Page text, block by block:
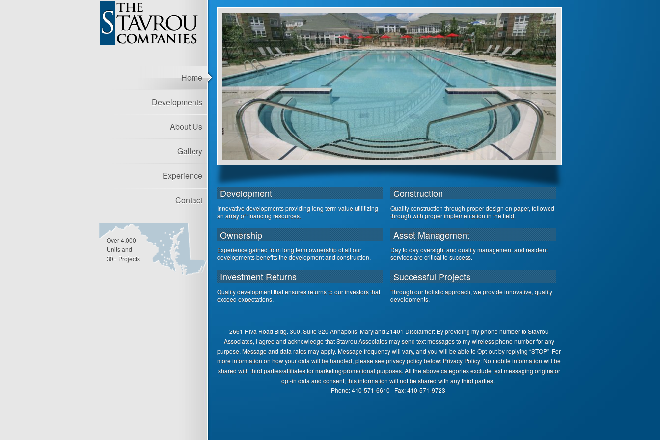
Home
Developments
About Us
Gallery
Experience
Contact
Over 4,000
Units and
30+ Projects
Development
Innovative developments providing long term value utilitizing
an array of financing resources.
Construction
Quality construction through proper design on paper, followed
through with proper implementation in the field.
Ownership
Experience gained from long term ownership of all our
developments benefits the development and construction.
Asset Management
Day to day oversight and quality management and resident
services are critical to success.
Investment Returns
Quality development that ensures returns to our investors that
exceed expectations.
Successful Projects
Through our holistic approach, we provide innovative, quality
developments.
2661 Riva Road Bldg. 300, Suite 320 Annapolis, Maryland 21401 Disclaimer: By providing my phone number to Stavrou
Associates, I agree and acknowledge that Stavrou Associates may send text messages to my wireless phone number for any
purpose. Message and data rates may apply. Message frequency will vary, and you will be able to Opt-out by replying “STOP”. For
more information on how your data will be handled, please see privacy policy below: Privacy Policy: No mobile information will be
shared with third parties/affiliates for marketing/promotional purposes. All the above categories exclude text messaging originator
opt-in data and consent; this information will not be shared with any third parties.
Phone: 410-571-6610
Fax: 410-571-9723